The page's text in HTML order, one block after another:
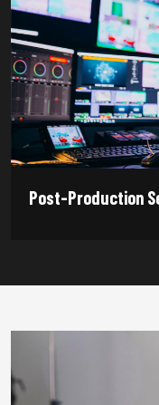
Post-Production